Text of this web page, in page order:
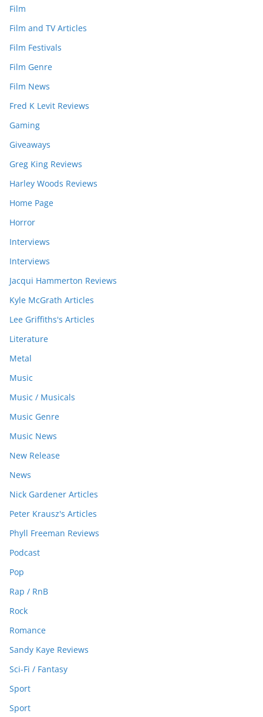
Film
Film and TV Articles
Film Festivals
Film Genre
Film News
Fred K Levit Reviews
Gaming
Giveaways
Greg King Reviews
Harley Woods Reviews
Home Page
Horror
Interviews
Interviews
Jacqui Hammerton Reviews
Kyle McGrath Articles
Lee Griffiths's Articles
Literature
Metal
Music
Music / Musicals
Music Genre
Music News
New Release
News
Nick Gardener Articles
Peter Krausz's Articles
Phyll Freeman Reviews
Podcast
Pop
Rap / RnB
Rock
Romance
Sandy Kaye Reviews
Sci-Fi / Fantasy
Sport
Sport